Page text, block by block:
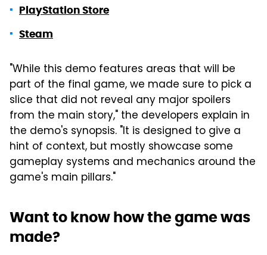
PlayStation Store
Steam
"While this demo features areas that will be
part of the final game, we made sure to pick a
slice that did not reveal any major spoilers
from the main story," the developers explain in
the demo's synopsis. "It is designed to give a
hint of context, but mostly showcase some
gameplay systems and mechanics around the
game's main pillars."
Want to know how the game was
made?